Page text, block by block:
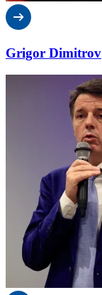
Grigor Dimitrov